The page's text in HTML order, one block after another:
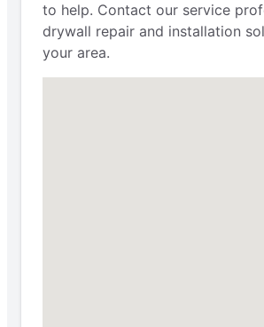
to help. Contact our service
drywall repair and installation
your area.